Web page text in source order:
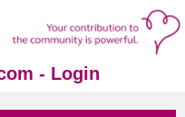
- Login